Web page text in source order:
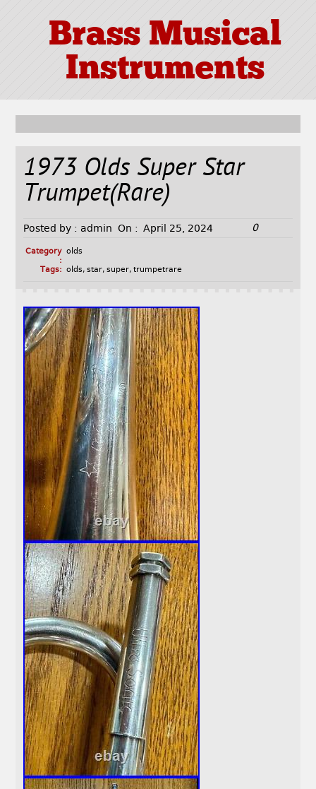
Brass Musical
Instruments
1973 Olds Super Star
Trumpet(Rare)
Posted by : admin On : April 25, 2024 0
Category
:
olds
Tags: olds, star, super, trumpetrare